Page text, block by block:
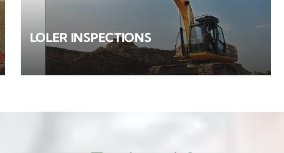
LOLER INSPECTIONS